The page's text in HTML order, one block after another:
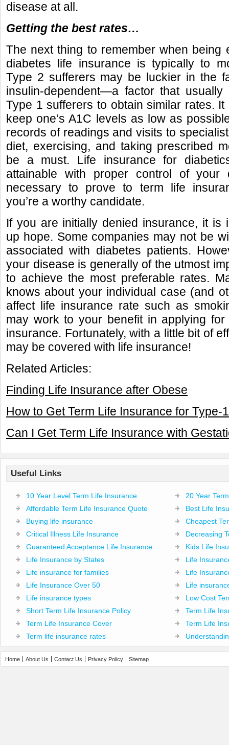
disease at all.
Getting the best rates…
The next thing to remember when being
diabetes life insurance is typically to
Type 2 sufferers may be luckier in the
insulin-dependent—a factor that
Type 1 sufferers to obtain similar rates.
keep one’s A1C levels as low as
records of readings and visits to
diet, exercising, and taking prescribed
be a must. Life insurance for
attainable with proper control of
necessary to prove to term life
you’re a worthy candidate.
If you are initially denied insurance, it is
up hope. Some companies may not be
associated with diabetes patients.
your disease is generally of the utmost
to achieve the most preferable rates.
knows about your individual case (and
affect life insurance rate such as
may work to your benefit in applying for
insurance. Fortunately, with a little bit of
may be covered with life insurance!
Related Articles:
Finding Life Insurance after Obese
How to Get Term Life Insurance for Type-
Can I Get Term Life Insurance with
Useful Links
10 Year Level Term Life Insurance
20 Year
Affordable Term Life Insurance Quote
Best Life
Buying life insurance
Cheapest
Critical Illness Life Insurance
Decreasing
Guaranteed Acceptance Life Insurance
Kids Life
Life Insurance by States
Life
Life insurance for families
Life
Life Insurance Over 50
Life
Life insurance types
Low Cost
Short Term Life Insurance Policy
Term Life
Term Life Insurance Cover
Term Life
Term life insurance rates
Home About Us Contact Us Privacy Policy Sitemap